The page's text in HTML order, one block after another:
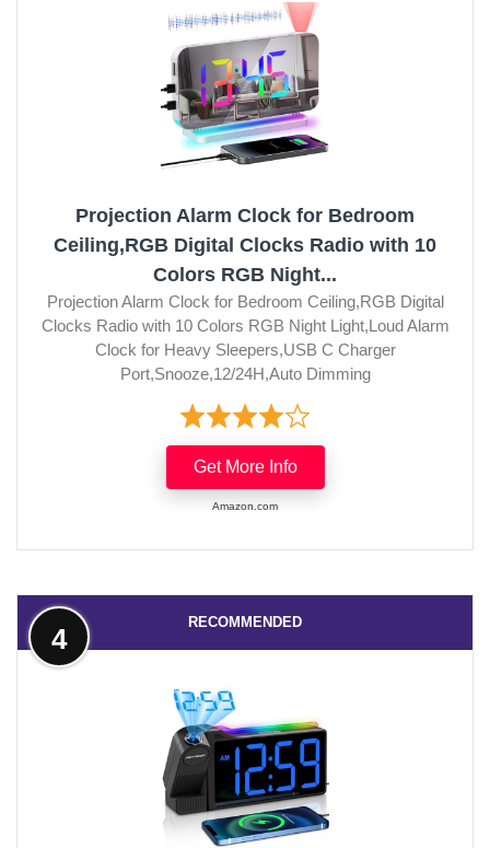
Projection Alarm Clock for Bedroom
Ceiling,RGB Digital Clocks Radio with 10
Colors RGB Night...
Projection Alarm Clock for Bedroom Ceiling,RGB Digital
Clocks Radio with 10 Colors RGB Night Light,Loud Alarm
Clock for Heavy Sleepers,USB C Charger
Port,Snooze,12/24H,Auto Dimming
Get More Info
Amazon.com
RECOMMENDED
4